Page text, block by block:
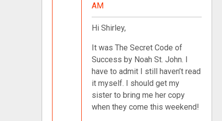
AM
Hi Shirley,
It was The Secret Code of
Success by Noah St. John. I
have to admit I still haven’t read
it myself. I should get my
sister to bring me her copy
when they come this weekend!